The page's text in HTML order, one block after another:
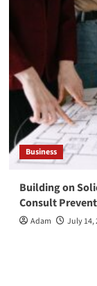
Business
Building on
Consult
Adam July 14,